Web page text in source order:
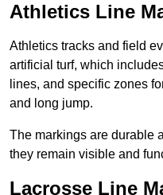
Athletics Line
Athletics tracks and field
artificial turf, which
lines, and specific zones
and long jump.
The markings are durable
they remain visible and
Lacrosse Line